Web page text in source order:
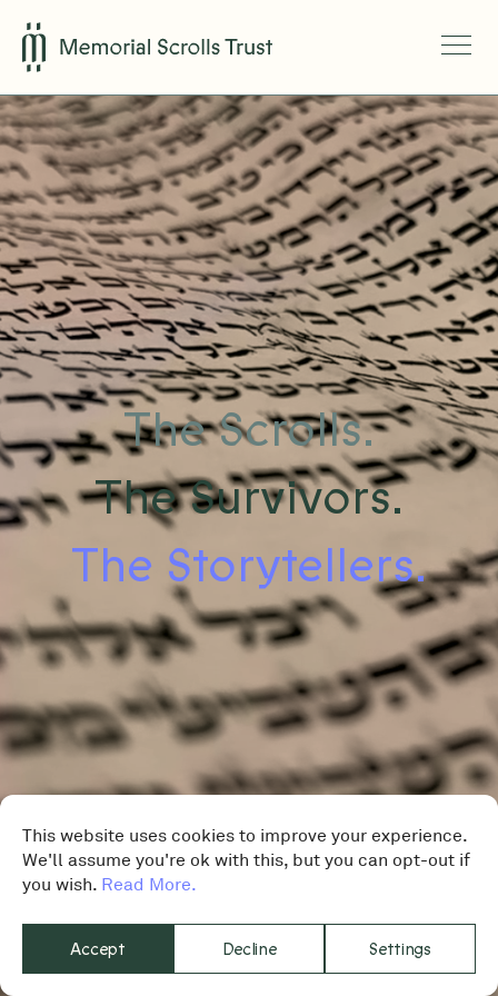
This website uses cookies to improve your experience.
We'll assume you're ok with this, but you can opt-out if
you wish. Read More.
Accept Decline Settings
The Scrolls.
The Survivors.
The Storytellers.